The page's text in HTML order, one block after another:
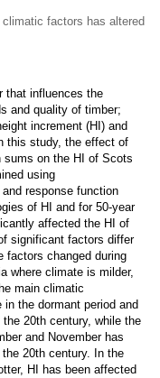
factors has altered
that influences the
and quality of timber;
increment (HI) and
this study, the effect of
sums on the HI of Scots
using
response function
of HI and for 50-year
affected the HI of
significant factors differ
factors changed during
where climate is milder,
main climatic
the dormant period and
20th century, while the
and November has
20th century. In the
HI has been affected